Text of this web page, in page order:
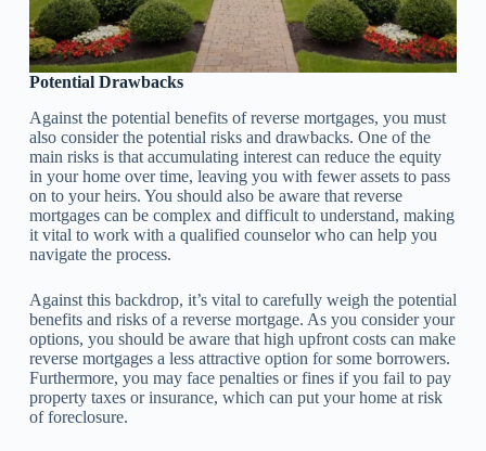
Potential Drawbacks
Against the potential benefits of reverse mortgages, you must
also consider the potential risks and drawbacks. One of the
main risks is that accumulating interest can reduce the equity
in your home over time, leaving you with fewer assets to pass
on to your heirs. You should also be aware that reverse
mortgages can be complex and difficult to understand, making
it vital to work with a qualified counselor who can help you
navigate the process.
Against this backdrop, it’s vital to carefully weigh the potential
benefits and risks of a reverse mortgage. As you consider your
options, you should be aware that high upfront costs can make
reverse mortgages a less attractive option for some borrowers.
Furthermore, you may face penalties or fines if you fail to pay
property taxes or insurance, which can put your home at risk
of foreclosure.